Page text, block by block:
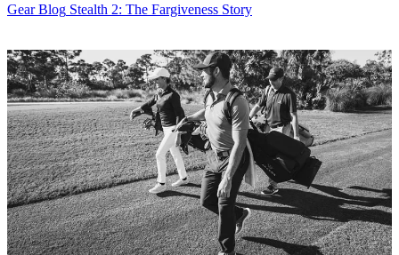
Gear Blog Stealth 2: The Fargiveness Story